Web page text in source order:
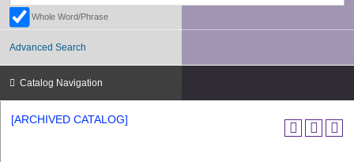
Whole Word/Phrase
Advanced Search
Catalog Navigation
[ARCHIVED CATALOG]